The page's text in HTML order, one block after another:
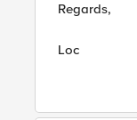
Regards,
Loc